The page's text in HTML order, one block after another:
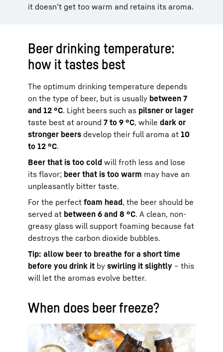
it doesn’t get too warm and retains its aroma.
Beer drinking temperature:
how it tastes best
The optimum drinking temperature depends
on the type of beer, but is usually between 7
and 12 °C. Light beers such as pilsner or lager
taste best at around 7 to 9 °C, while dark or
stronger beers develop their full aroma at 10
to 12 °C.
Beer that is too cold will froth less and lose
its flavor; beer that is too warm may have an
unpleasantly bitter taste.
For the perfect foam head, the beer should be
served at between 6 and 8 °C. A clean, non-
greasy glass will support foaming because fat
destroys the carbon dioxide bubbles.
Tip: allow beer to breathe for a short time
before you drink it by swirling it slightly – this
will let the aromas evolve better.
When does beer freeze?